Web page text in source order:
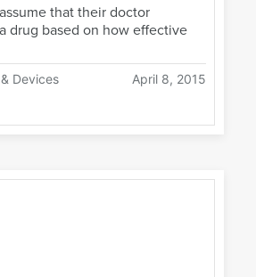
that their doctor
drug based on how effective
Devices April 8, 2015